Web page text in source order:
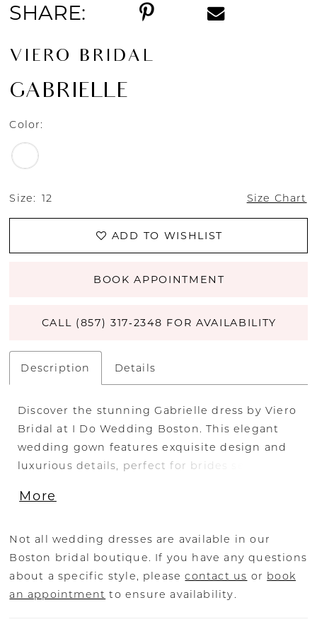
SHARE:
VIERO BRIDAL
GABRIELLE
Color:
Size: 12 Size Chart
ADD TO WISHLIST
BOOK APPOINTMENT
CALL (857) 317‑2348 FOR AVAILABILITY
Description Details
Discover the stunning Gabrielle dress by Viero
Bridal at I Do Wedding Boston. This elegant
wedding gown features exquisite design and
luxurious details, perfect for brides seeking a
Boston bridal shop to try on the Gabrielle
designer wedding dresses.
More
Not all wedding dresses are available in our
Boston bridal boutique. If you have any questions
about a specific style, pleasecontact us or book
an appointment to ensure availability.